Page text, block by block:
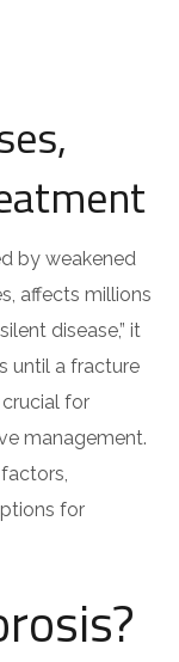
by weakened
affects millions
disease,” it
until a fracture
for
management.
for